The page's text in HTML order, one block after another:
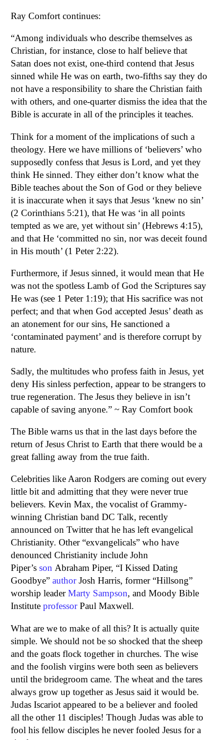
Ray Comfort continues:
“Among individuals who describe themselves as
Christian, for instance, close to half believe that
Satan does not exist, one-third contend that Jesus
sinned while He was on earth, two-fifths say they do
not have a responsibility to share the Christian faith
with others, and one-quarter dismiss the idea that the
Bible is accurate in all of the principles it teaches.
Think for a moment of the implications of such a
theology. Here we have millions of ‘believers’ who
supposedly confess that Jesus is Lord, and yet they
think He sinned. They either don’t know what the
Bible teaches about the Son of God or they believe
it is inaccurate when it says that Jesus ‘knew no sin’
(2 Corinthians 5:21), that He was ‘in all points
tempted as we are, yet without sin’ (Hebrews 4:15),
and that He ‘committed no sin, nor was deceit found
in His mouth’ (1 Peter 2:22).
Furthermore, if Jesus sinned, it would mean that He
was not the spotless Lamb of God the Scriptures say
He was (see 1 Peter 1:19); that His sacrifice was not
perfect; and that when God accepted Jesus’ death as
an atonement for our sins, He sanctioned a
‘contaminated payment’ and is therefore corrupt by
nature.
Sadly, the multitudes who profess faith in Jesus, yet
deny His sinless perfection, appear to be strangers to
true regeneration. The Jesus they believe in isn’t
capable of saving anyone.” ~ Ray Comfort book
The Bible warns us that in the last days before the
return of Jesus Christ to Earth that there would be a
great falling away from the true faith.
Celebrities like Aaron Rodgers are coming out every
little bit and admitting that they were never true
believers. Kevin Max, the vocalist of Grammy-
winning Christian band DC Talk, recently
announced on Twitter that he has left evangelical
Christianity. Other “exvangelicals” who have
denounced Christianity include John
Piper’sson Abraham Piper, “I Kissed Dating
Goodbye”authorJosh Harris, former “Hillsong”
worship leaderMarty Sampson, and Moody Bible
InstituteprofessorPaul Maxwell.
What are we to make of all this? It is actually quite
simple. We should not be so shocked that the sheep
and the goats flock together in churches. The wise
and the foolish virgins were both seen as believers
until the bridegroom came. The wheat and the tares
always grow up together as Jesus said it would be.
Judas Iscariot appeared to be a believer and fooled
all the other 11 disciples! Though Judas was able to
fool his fellow disciples he never fooled Jesus for a